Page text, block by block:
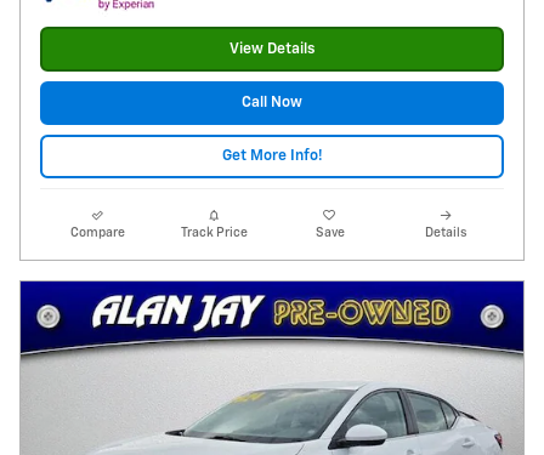
View Details
Call Now
Get More Info!
Compare Track Price Save Details